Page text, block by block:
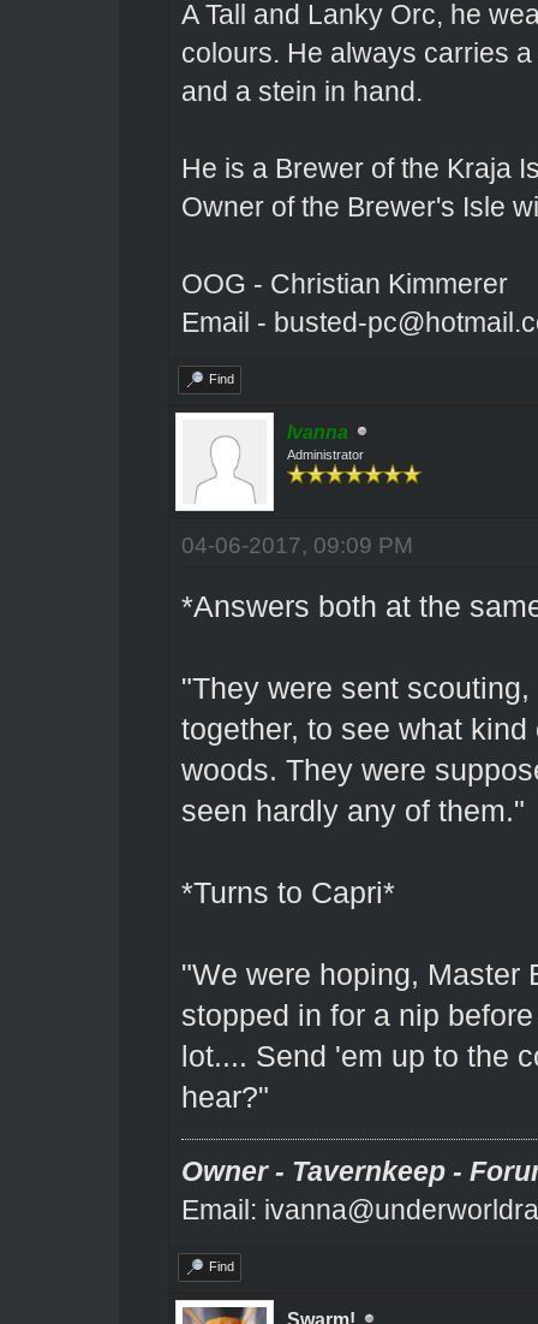
A Tall and Lanky Orc, he
colours. He always carries
and a stein in hand.
He is a Brewer of the Kraja
Owner of the Brewer's Isle
OOG - Christian Kimmerer
Email - busted-
Find
Ivanna
Administrator
04-06-2017, 09:09 PM
*Answers both at the
"They were sent
together, to see what
woods. They were
seen hardly any of them."
*Turns to Capri*
"We were hoping, Master
stopped in for a nip
lot.... Send 'em up to the
hear?"
Owner - Tavernkeep -
Email:
Find
Swarm!